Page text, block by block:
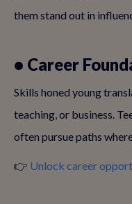
them stand out in
• Career
Skills honed young
teaching, or business.
often pursue paths
👉 Unlock career